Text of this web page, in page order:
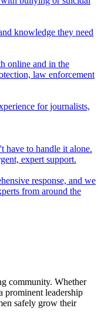
knowledge they need
online and in the
law enforcement
for journalists,
have to handle it alone.
expert support.
response, and we
from around the
community. Whether
prominent leadership
safely grow their